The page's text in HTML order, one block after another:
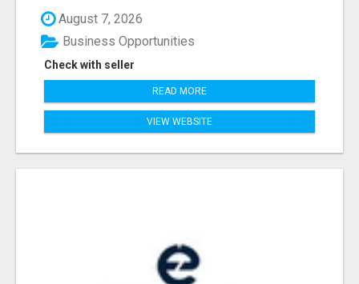
August 7, 2026
Check with seller
Business Opportunities
READ MORE
VIEW WEBSITE